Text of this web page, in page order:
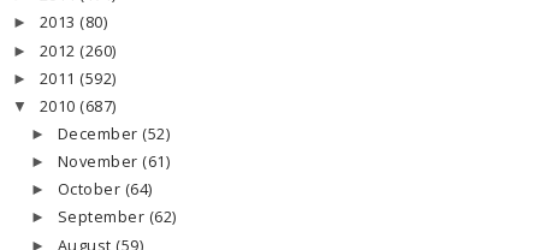
► 2013 (80)
► 2012 (260)
► 2011 (592)
▼ 2010 (687)
► December (52)
► November (61)
► October (64)
► September (62)
► August (59)